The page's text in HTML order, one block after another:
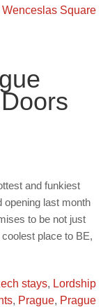
Wenceslas Square
and funkiest
opening last month
to be not just
place to BE,
stays, Lordship
, Prague, Prague